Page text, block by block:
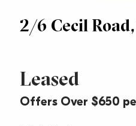
2/6 Cecil
Leased
Offers Over $650